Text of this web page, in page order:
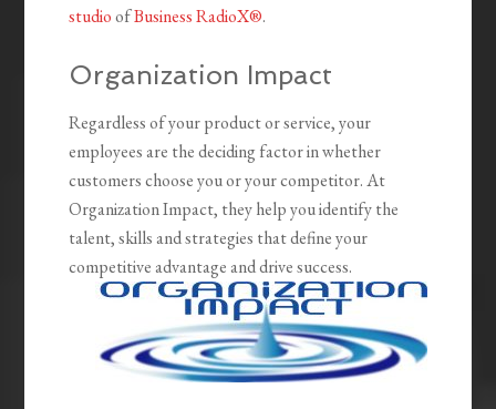
studioofBusiness RadioX®.
Organization Impact
Regardless of your product or service, your
employees are the deciding factor in whether
customers choose you or your competitor. At
Organization Impact, they help you identify the
talent, skills and strategies that define your
competitive advantage and drive success.